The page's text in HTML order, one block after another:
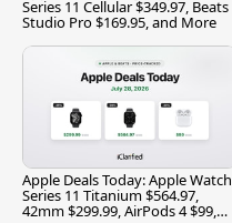
Series 11 Cellular $349.97, Beats
Studio Pro $169.95, and More
Apple Deals Today: Apple Watch
Series 11 Titanium $564.97,
42mm $299.99, AirPods 4 $99,